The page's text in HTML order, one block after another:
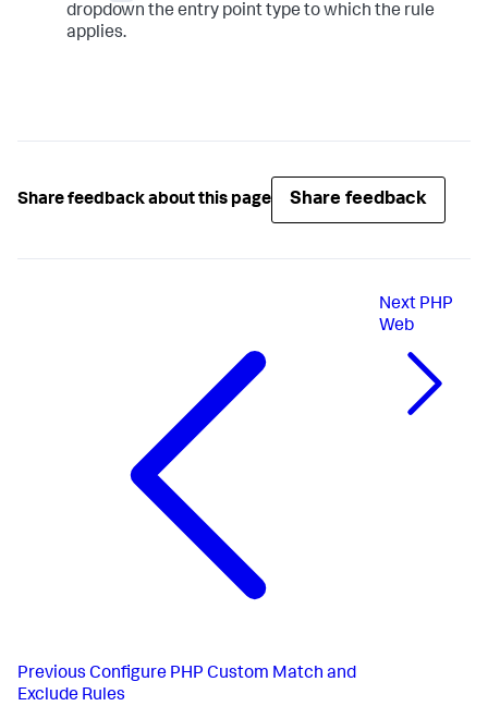
dropdown the entry point type to which the rule
applies.
Share feedback about this page Share feedback
Previous Configure PHP Custom Match and
Exclude Rules
Next PHP
Web